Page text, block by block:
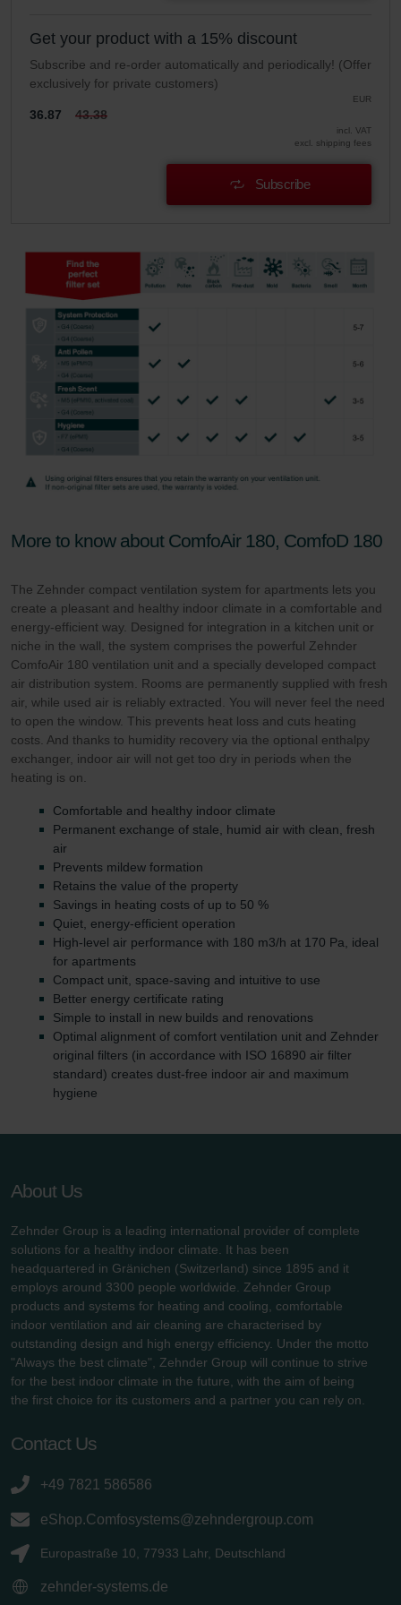
Get your product with a 15% discount
Subscribe and re-order automatically and periodically! (Offer
exclusively for private customers)
EUR
36.87 43.38
incl. VAT
excl. shipping fees
Subscribe
More to know about ComfoAir 180, ComfoD 180
The Zehnder compact ventilation system for apartments lets you
create a pleasant and healthy indoor climate in a comfortable and
energy-efficient way. Designed for integration in a kitchen unit or
niche in the wall, the system comprises the powerful Zehnder
ComfoAir 180 ventilation unit and a specially developed compact
air distribution system. Rooms are permanently supplied with fresh
air, while used air is reliably extracted. You will never feel the need
to open the window. This prevents heat loss and cuts heating
costs. And thanks to humidity recovery via the optional enthalpy
exchanger, indoor air will not get too dry in periods when the
heating is on.
Comfortable and healthy indoor climate
Permanent exchange of stale, humid air with clean, fresh
air
Prevents mildew formation
Retains the value of the property
Savings in heating costs of up to 50 %
Quiet, energy-efficient operation
High-level air performance with 180 m3/h at 170 Pa, ideal
for apartments
Compact unit, space-saving and intuitive to use
Better energy certificate rating
Simple to install in new builds and renovations
Optimal alignment of comfort ventilation unit and Zehnder
original filters (in accordance with ISO 16890 air filter
standard) creates dust-free indoor air and maximum
hygiene
About Us
Zehnder Group is a leading international provider of complete
solutions for a healthy indoor climate. It has been
headquartered in Gränichen (Switzerland) since 1895 and it
employs around 3300 people worldwide. Zehnder Group
products and systems for heating and cooling, comfortable
indoor ventilation and air cleaning are characterised by
outstanding design and high energy efficiency. Under the motto
"Always the best climate", Zehnder Group will continue to strive
for the best indoor climate in the future, with the aim of being
the first choice for its customers and a partner you can rely on.
Contact Us
+49 7821 586586
eShop.Comfosystems@zehndergroup.com
Europastraße 10, 77933 Lahr, Deutschland
zehnder-systems.de